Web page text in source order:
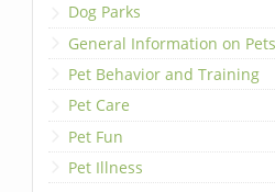
Dog Parks
General Information on Pets
Pet Behavior and Training
Pet Care
Pet Fun
Pet Illness